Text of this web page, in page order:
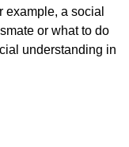
a social
or what to do
understanding in